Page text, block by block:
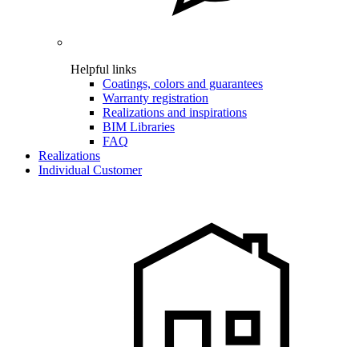
Helpful links
Coatings, colors and guarantees
Warranty registration
Realizations and inspirations
BIM Libraries
FAQ
Realizations
Individual Customer